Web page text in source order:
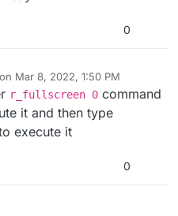
0
Mar 8, 2022, 1:50 PM
by coder x64Mar 8, 2022, 3:51
r_fullscreen 0 command
it and then type
execute it
0